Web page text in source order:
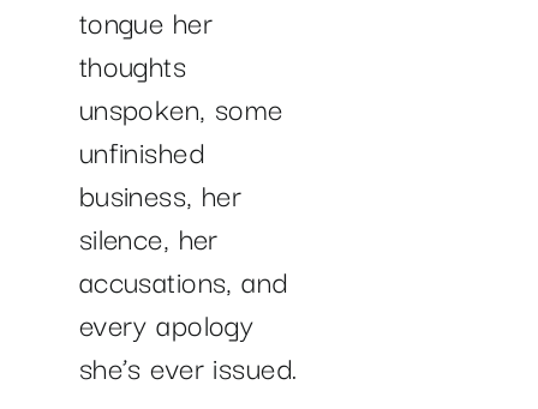
tongue her
thoughts
unspoken, some
unfinished
business, her
silence, her
accusations, and
every apology
she’s ever issued.